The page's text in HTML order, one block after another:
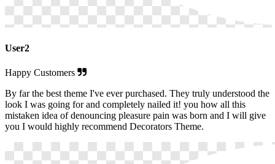
User2
Happy Customers
By far the best theme I've ever purchased. They truly understood the
look I was going for and completely nailed it! you how all this
mistaken idea of denouncing pleasure pain was born and I will give
you I would highly recommend Decorators Theme.